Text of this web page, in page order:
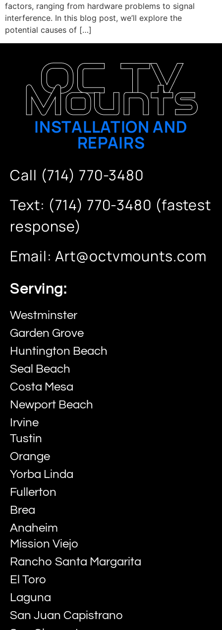
factors, ranging from hardware problems to signal
interference. In this blog post, we’ll explore the
potential causes of […]
OC TV
Mounts
INSTALLATION AND
REPAIRS
Call (714) 770-3480
Text: (714) 770-3480 (fastest
response)
Email:Art@octvmounts.com
Serving:
Westminster
Garden Grove
Huntington Beach
Seal Beach
Costa Mesa
Newport Beach
Irvine
Tustin
Orange
Yorba Linda
Fullerton
Brea
Anaheim
Mission Viejo
Rancho Santa Margarita
El Toro
Laguna
San Juan Capistrano